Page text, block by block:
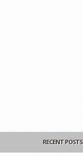
RECENT POSTS